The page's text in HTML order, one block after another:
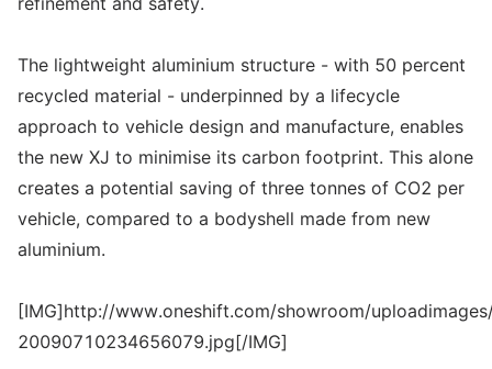
The lightweight aluminium structure - with 50 percent
recycled material - underpinned by a lifecycle
approach to vehicle design and manufacture, enables
the new XJ to minimise its carbon footprint. This alone
creates a potential saving of three tonnes of CO2 per
vehicle, compared to a bodyshell made from new
aluminium.
[IMG]http://www.oneshift.com/showroom/
20090710234656079.jpg[/IMG]